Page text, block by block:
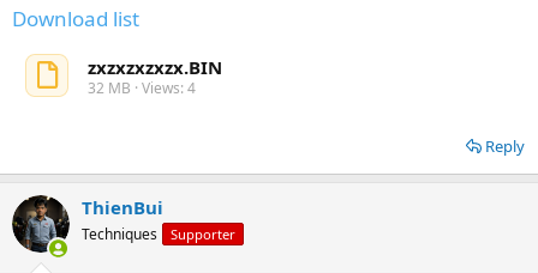
Download list
zxzxzxzxzx.BIN
32 MB · Views: 4
Reply
ThienBui
Techniques Supporter